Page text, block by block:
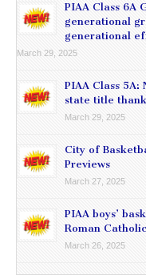
PIAA Class 6A
generational
generational
March 29, 2025
PIAA Class
state title
March 29, 2025
City of
Previews
March 27, 2025
PIAA boys’
Roman
March 26, 2025